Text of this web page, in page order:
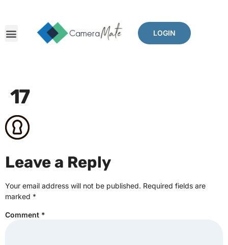
LOGIN
17
Leave a Reply
Your email address will not be published. Required fields are
marked *
Comment *